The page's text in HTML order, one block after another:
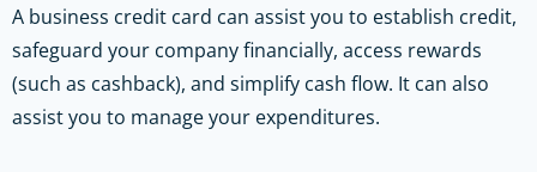
A business credit card can assist you to establish credit,
safeguard your company financially, access rewards
(such as cashback), and simplify cash flow. It can also
assist you to manage your expenditures.